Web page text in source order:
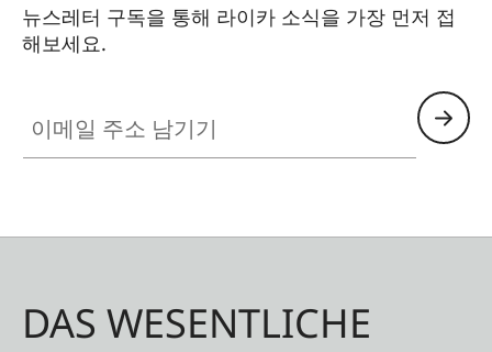
뉴스레터 구독을 통해 라이카 소식을 가장 먼저 접
해보세요.
DAS WESENTLICHE